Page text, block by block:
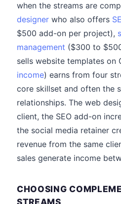
when the streams are
designer who also offers
$500 add-on per project),
management ($300 to
sells website templates on
income) earns from four
core skillset and often the
relationships. The web
client, the SEO add-on
the social media retainer
revenue from the same
sales generate income
CHOOSING
STREAMS